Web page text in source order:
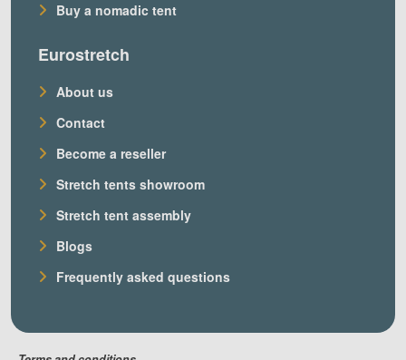
Buy a nomadic tent
Eurostretch
About us
Contact
Become a reseller
Stretch tents showroom
Stretch tent assembly
Blogs
Frequently asked questions